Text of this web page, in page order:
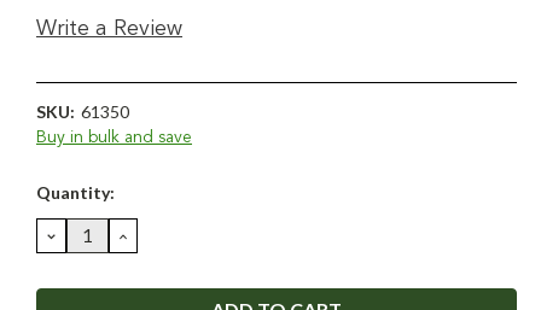
Write a Review
SKU: 61350
Buy in bulk and save
Current
Quantity:
DECREASE
QUANTITY:
INCREASE
QUANTITY: